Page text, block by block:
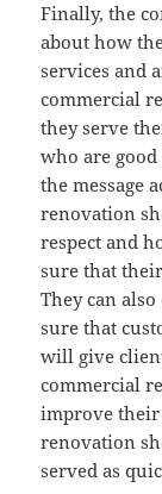
Finally, the
about how
services and
commercial
they serve
who are
the message
renovation
respect and
sure that
They can
sure that
will give
commercial
improve their
renovation
served as